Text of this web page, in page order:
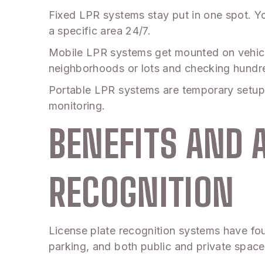
Fixed LPR systems stay put in one spot.
a specific area 24/7.
Mobile LPR systems get mounted on
neighborhoods or lots and checking
Portable LPR systems are temporary
monitoring.
BENEFITS AND
RECOGNITION
License plate recognition systems have
parking, and both public and private